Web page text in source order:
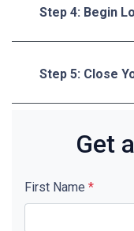
Step 4: Begin
Step 5: Close
Get
First Name *